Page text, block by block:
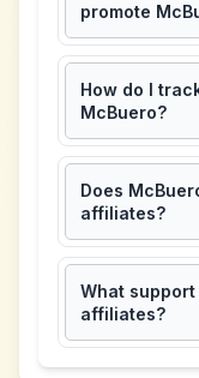
promote
How do I
McBuero?
Does
affiliates?
What
affiliates?